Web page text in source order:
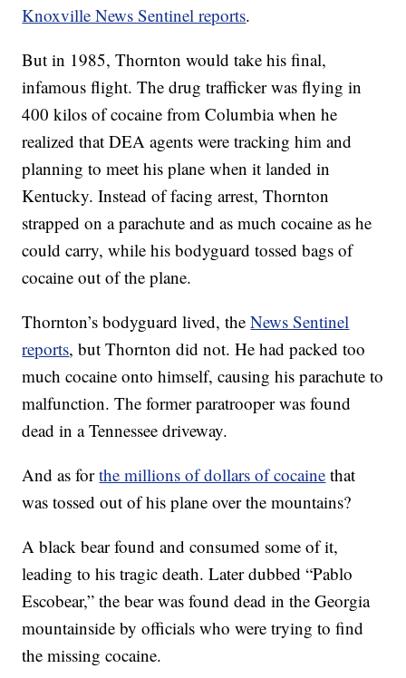
Knoxville News Sentinel reports.
But in 1985, Thornton would take his final,
infamous flight. The drug trafficker was flying in
400 kilos of cocaine from Columbia when he
realized that DEA agents were tracking him and
planning to meet his plane when it landed in
Kentucky. Instead of facing arrest, Thornton
strapped on a parachute and as much cocaine as he
could carry, while his bodyguard tossed bags of
cocaine out of the plane.
Thornton’s bodyguard lived, theNews Sentinel
reports, but Thornton did not. He had packed too
much cocaine onto himself, causing his parachute to
malfunction. The former paratrooper was found
dead in a Tennessee driveway.
And as forthe millions of dollars of cocaine that
was tossed out of his plane over the mountains?
A black bear found and consumed some of it,
leading to his tragic death. Later dubbed “Pablo
Escobear,” the bear was found dead in the Georgia
mountainside by officials who were trying to find
the missing cocaine.